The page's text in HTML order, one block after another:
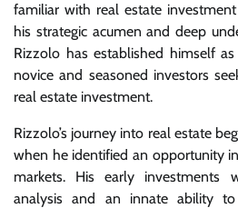
familiar with real estate
his strategic acumen and deep
Rizzolo has established himself
novice and seasoned investors
real estate investment.
Rizzolo’s journey into real estate
when he identified an opportunity
markets. His early investments
analysis and an innate ability